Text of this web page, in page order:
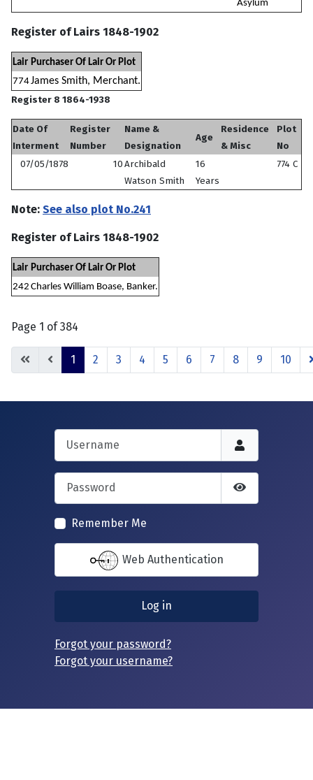
Asylum
Register of Lairs 1848-1902
Lair Purchaser Of Lair Or Plot
774James Smith, Merchant.
Register 8 1864-1938
Date Of
Interment
Register
Number
Name &
Designation
Age
Residence
& Misc
Plot
No
07/05/1878
10Archibald
Watson Smith
16
Years
774 C
Note: See also plot No.241
Register of Lairs 1848-1902
Lair Purchaser Of Lair Or Plot
242 Charles William Boase, Banker.
Page 1 of 384
1 2 3 4 5 6 7 8 9 10
Password
Show
Remember Me
Web Authentication
Log in
Forgot your password?
Forgot your username?